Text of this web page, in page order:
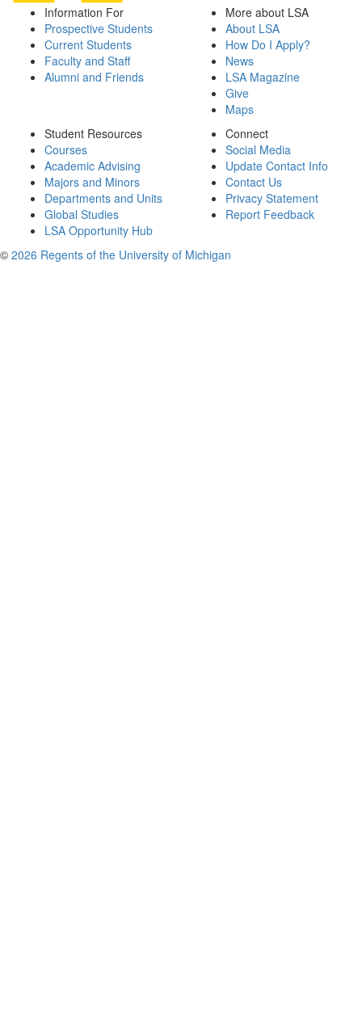
Information For
Prospective Students
Current Students
Faculty and Staff
Alumni and Friends
More about LSA
About LSA
How Do I Apply?
News
LSA Magazine
Give
Maps
Student Resources
Courses
Academic Advising
Majors and Minors
Departments and Units
Global Studies
LSA Opportunity Hub
Connect
Social Media
Update Contact Info
Contact Us
Privacy Statement
Report Feedback
© 2026 Regents of the University of Michigan